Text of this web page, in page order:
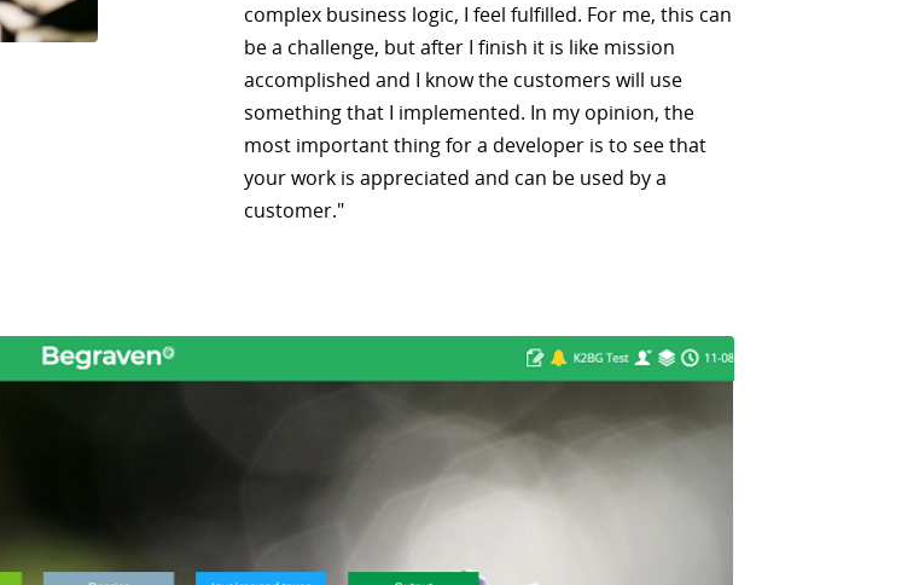
complex business logic, I feel fulfilled. For me, this can
be a challenge, but after I finish it is like mission
accomplished and I know the customers will use
something that I implemented. In my opinion, the
most important thing for a developer is to see that
your work is appreciated and can be used by a
customer."